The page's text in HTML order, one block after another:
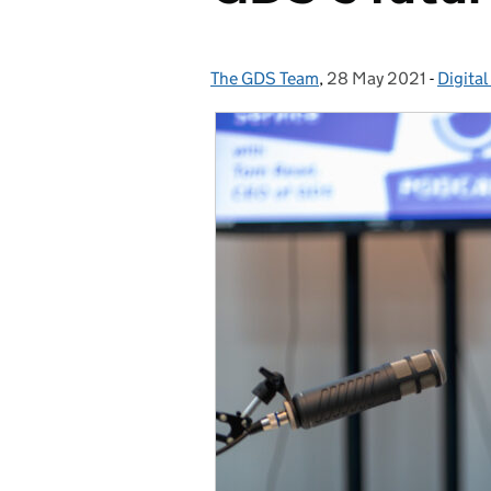
Posted by:
The GDS Team, Posted on:
28 May 2021 -